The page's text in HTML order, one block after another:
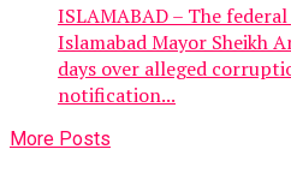
ISLAMABAD – The
Islamabad Mayor Sheikh
days over alleged
notification...
More Posts